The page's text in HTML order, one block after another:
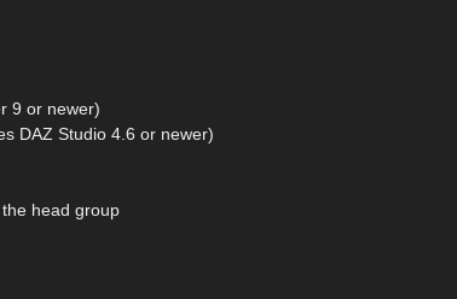
9 or newer)
DAZ Studio 4.6 or newer)
head group